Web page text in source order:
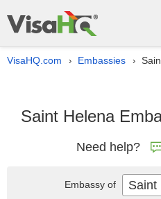
VisaHQ.com › Embassies ›
Saint Helena
Need help?
Embassy of Saint